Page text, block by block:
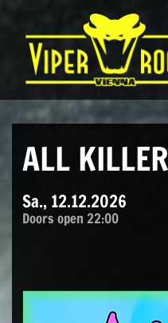
ALL
Sa., 12.12.2026
Doors open 22:00